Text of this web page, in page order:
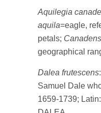
Aquilegia
aquila=eagle,
petals;
geographical
Dalea frutescens
Samuel Dale
1659-1739; Latin: